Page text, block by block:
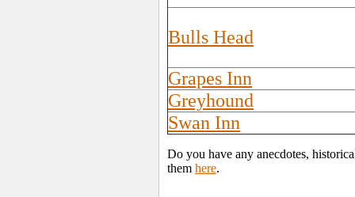
Bulls Head
Grapes Inn
Greyhound
Swan Inn
Do you have any anecdotes,
them here.